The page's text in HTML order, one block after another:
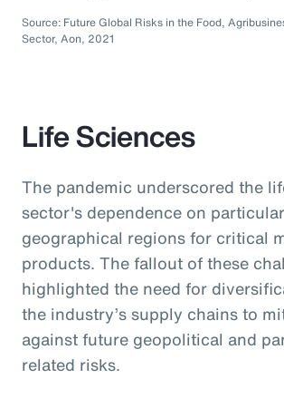
Source: Future Global Risks in the Food,
Sector, Aon, 2021
Life Sciences
The pandemic underscored the
sector's dependence on particular
geographical regions for critical
products. The fallout of these
highlighted the need for
the industry’s supply chains to
against future geopolitical and
related risks.